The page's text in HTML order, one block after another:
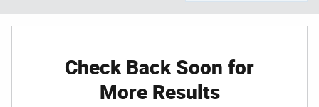
Check Back Soon for
More Results